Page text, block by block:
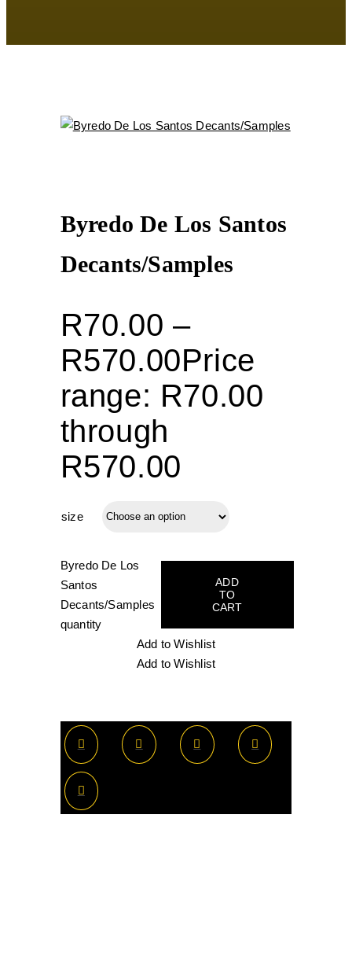
Byredo De Los Santos
Decants/Samples
R70.00 –
R570.00Price
range: R70.00
through
R570.00
size
Byredo De Los
Santos
Decants/Samples
quantity
ADD
TO
CART
Add to Wishlist
Add to Wishlist